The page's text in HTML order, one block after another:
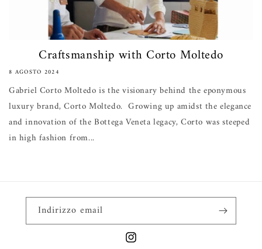
Craftsmanship with Corto Moltedo
8 AGOSTO 2024
Gabriel Corto Moltedo is the visionary behind the eponymous
luxury brand, Corto Moltedo. Growing up amidst the elegance
and innovation of the Bottega Veneta legacy, Corto was steeped
in high fashion from...
Indirizzo email
Instagram